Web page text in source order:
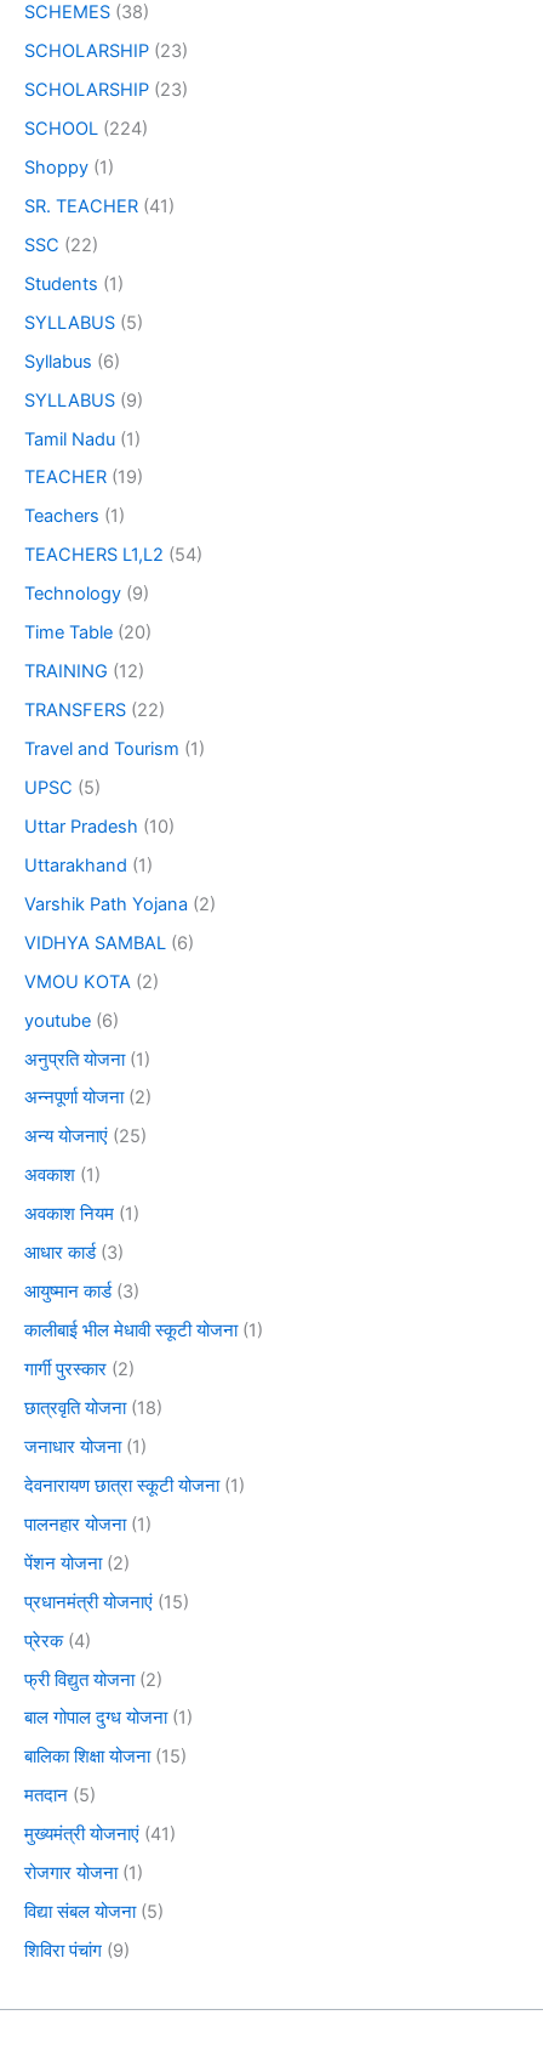
SCHEMES (38)
SCHOLARSHIP (23)
SCHOLARSHIP (23)
SCHOOL (224)
Shoppy (1)
SR. TEACHER (41)
SSC (22)
Students (1)
SYLLABUS (5)
Syllabus (6)
SYLLABUS (9)
Tamil Nadu (1)
TEACHER (19)
Teachers (1)
TEACHERS L1,L2 (54)
Technology (9)
Time Table (20)
TRAINING (12)
TRANSFERS (22)
Travel and Tourism (1)
UPSC (5)
Uttar Pradesh (10)
Uttarakhand (1)
Varshik Path Yojana (2)
VIDHYA SAMBAL (6)
VMOU KOTA (2)
youtube (6)
अनुप्रति योजना(1)
अन्नपूर्णा योजना(2)
अन्य योजनाएं (25)
अवकाश (1)
अवकाश नियम (1)
आधार कार्ड(3)
आयुष्मान कार्ड(3)
कालीबाई भील मेधावी स्कूटी योजना(1)
गार्गी पुरस्कार (2)
छात्रवृति योजना(18)
जनाधार योजना(1)
देवनारायण छात्रा स्कूटी योजना(1)
पालनहार योजना(1)
पेंशन योजना(2)
प्रधानमंत्री योजनाएं (15)
प्रेरक(4)
फ्री विद्युत योजना(2)
बाल गोपाल दुग्ध योजना(1)
बालिका शिक्षा योजना(15)
मतदान (5)
मुख्यमंत्री योजनाएं (41)
रोजगार योजना(1)
विद्या संबल योजना(5)
शिविरा पंचांग (9)